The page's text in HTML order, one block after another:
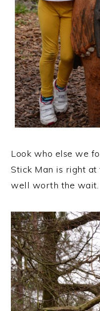
Look who else we
Stick Man is right
well worth the wait.